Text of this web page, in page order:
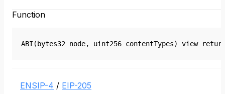
Function
ABI(bytes32 node, uint256 contentTypes) view
ENSIP-4 / EIP-205